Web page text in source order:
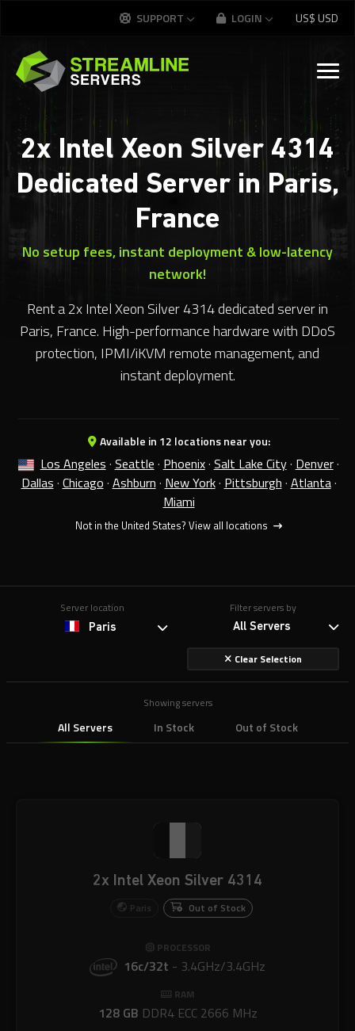
SUPPORT LOGIN US$USD
2x Intel Xeon Silver 4314
Dedicated Server in Paris,
France
No setup fees, instant deployment & low-latency
network!
Rent a 2x Intel Xeon Silver 4314 dedicated server in
Paris, France. High-performance hardware with DDoS
protection, IPMI/iKVM remote management, and
instant deployment.
Available in 12 locations near you:
Los Angeles · Seattle · Phoenix· Salt Lake City· Denver·
Dallas · Chicago · Ashburn · New York· Pittsburgh · Atlanta·
Miami
Not in the United States? View all locations
Server location
Paris
Showing servers
All Servers In Stock Out of Stock
Filter servers by
All Servers
Clear Selection
2x Intel Xeon Silver 4314
Paris Out of Stock
PROCESSOR
16c/32t - 3.4GHz/3.4GHz
RAM
128 GB DDR4 ECC 2666 MHz